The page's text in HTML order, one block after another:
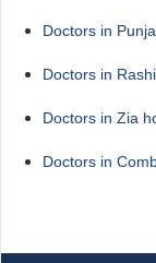
Doctors in
Doctors in
Doctors in Zia
Doctors in